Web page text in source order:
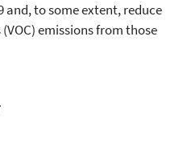
and, to some extent, reduce
emissions from those